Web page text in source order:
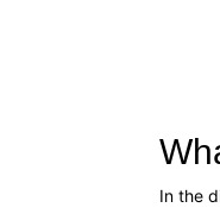
In the